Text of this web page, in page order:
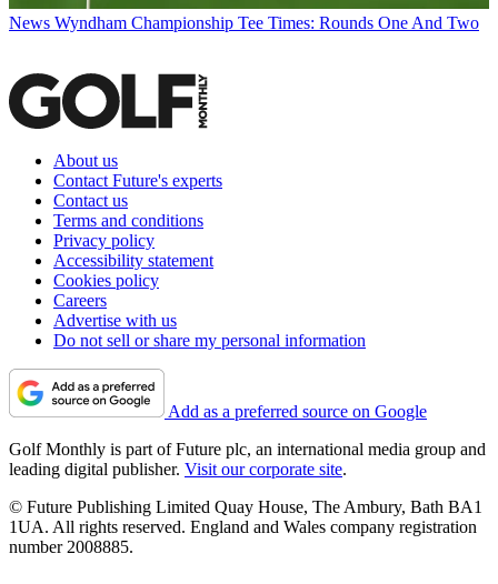
News Wyndham Championship Tee Times: Rounds One And Two
About us
Contact Future's experts
Contact us
Terms and conditions
Privacy policy
Accessibility statement
Cookies policy
Careers
Advertise with us
Do not sell or share my personal information
Add as a preferred source on Google
Golf Monthly is part of Future plc, an international media group and
leading digital publisher. Visit our corporate site.
© Future Publishing Limited Quay House, The Ambury, Bath BA1
1UA. All rights reserved. England and Wales company registration
number 2008885.